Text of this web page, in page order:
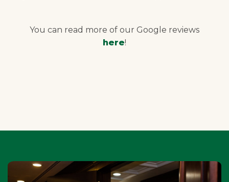
You can read more of our Google reviews
here!